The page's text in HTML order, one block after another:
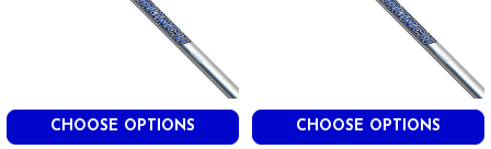
CHOOSE OPTIONS CHOOSE OPTIONS